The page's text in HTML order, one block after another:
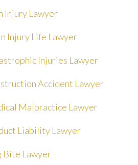
Injury Lawyer
Injury Life Lawyer
Injuries Lawyer
Accident Lawyer
Malpractice Lawyer
Liability Lawyer
Bite Lawyer